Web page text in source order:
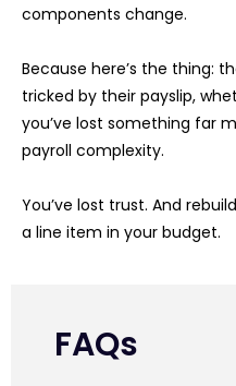
components change.
Because here’s the thing:
tricked by their payslip,
you’ve lost something far
payroll complexity.
You’ve lost trust. And
a line item in your budget.
FAQs